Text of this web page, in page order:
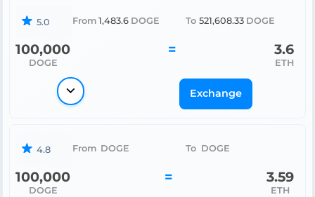
5.0 From 1,483.6 DOGE To 521,608.33 DOGE
100,000
DOGE
= 3.6
ETH
Exchange
4.8 From DOGE To DOGE
100,000
DOGE
= 3.59
ETH